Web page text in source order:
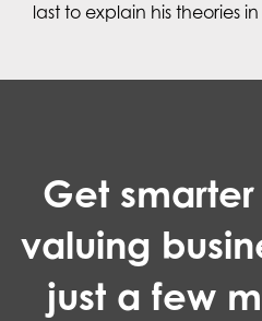
last to explain his theories
Get
valuing
just a few